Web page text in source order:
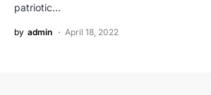
patriotic…
by admin April 18, 2022